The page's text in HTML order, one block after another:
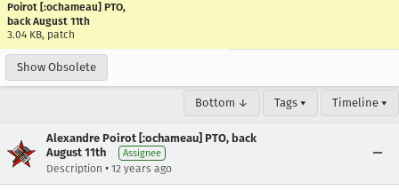
Poirot [:ochameau] PTO,
back August 11th
3.04 KB, patch
Show Obsolete
Bottom ↓ Tags ▾ Timeline ▾
Alexandre Poirot [:ochameau] PTO, back
August 11th
Assignee
Description • 12 years ago